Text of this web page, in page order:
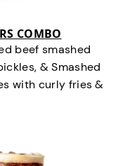
COMBO
beef smashed
& Smashed
with curly fries &